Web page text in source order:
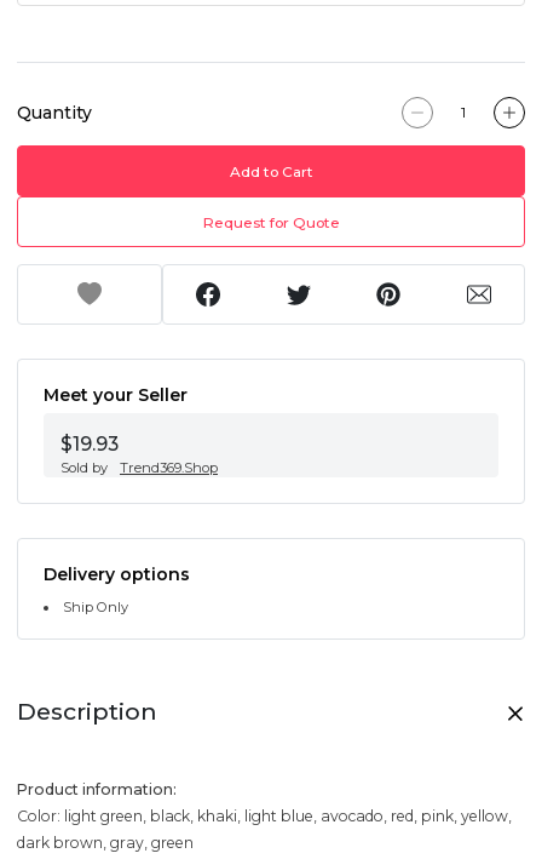
Quantity
Add to Cart
Request for Quote
Meet your Seller
$19.93
Sold by Trend369.Shop
Delivery options
Ship Only
Description
Product information:
Color: light green, black, khaki, light blue, avocado, red, pink, yellow,
dark brown, gray, green